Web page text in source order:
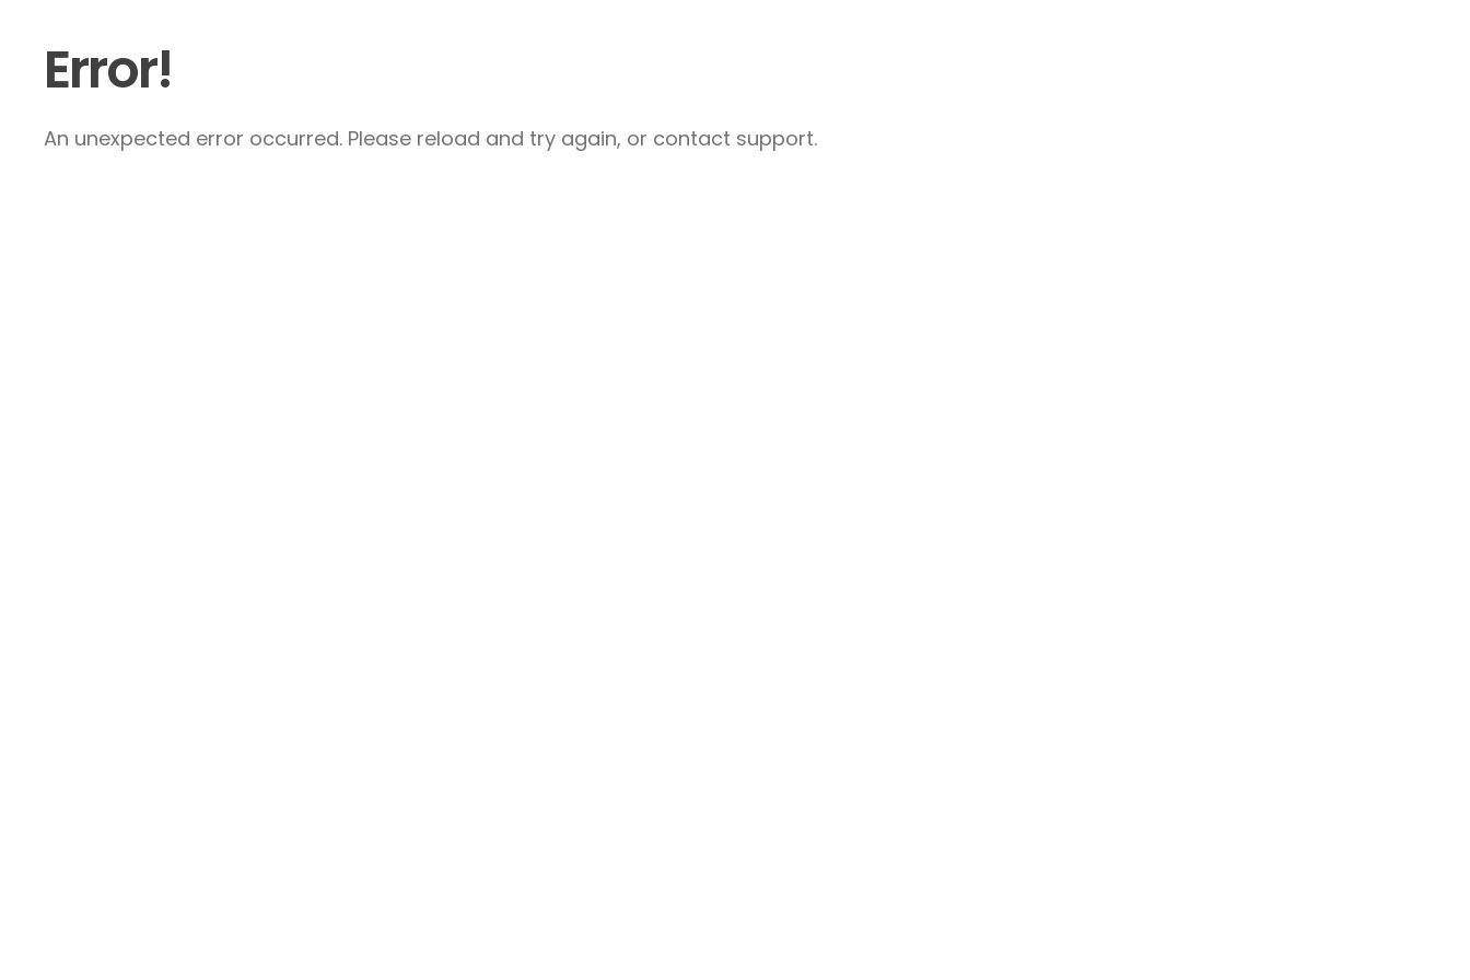
Error!
An unexpected error occurred. Please reload and try again, or contact support.